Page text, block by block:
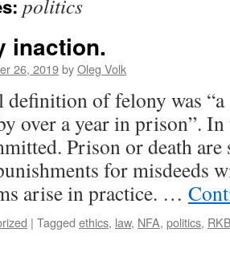
politics
inaction.
26, 2019byOleg Volk
of felony was
over a year in prison”.
Prison or death are
for misdeeds
arise in practice. …
| Tagged ethics, law, NFA, politics,